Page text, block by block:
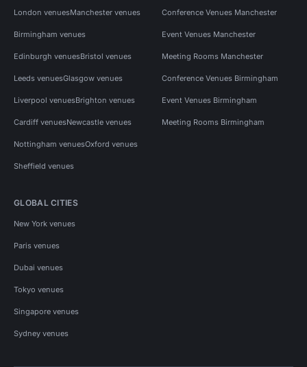
London venuesManchester venues
Birmingham venues
Edinburgh venuesBristol venues
Leeds venuesGlasgow venues
Liverpool venuesBrighton venues
Cardiff venuesNewcastle venues
Nottingham venuesOxford venues
Sheffield venues
Conference Venues Manchester
Event Venues Manchester
Meeting Rooms Manchester
Conference Venues Birmingham
Event Venues Birmingham
Meeting Rooms Birmingham
GLOBAL CITIES
New York venues
Paris venues
Dubai venues
Tokyo venues
Singapore venues
Sydney venues